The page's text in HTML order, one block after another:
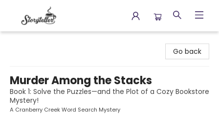
Go back
Murder Among the Stacks
Book 1: Solve the Puzzles—and the Plot of a Cozy Bookstore
Mystery!
A Cranberry Creek Word Search Mystery